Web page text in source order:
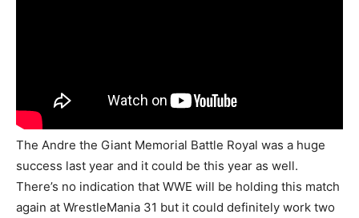
The Andre the Giant Memorial Battle Royal was a huge
success last year and it could be this year as well.
There’s no indication that WWE will be holding this match
again at WrestleMania 31 but it could definitely work two